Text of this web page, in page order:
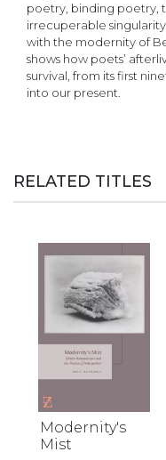
poetry, binding poetry,
irrecuperable
with the modernity of
shows how poets’
survival, from its first
into our present.
RELATED TITLES
Modernity's
Mist